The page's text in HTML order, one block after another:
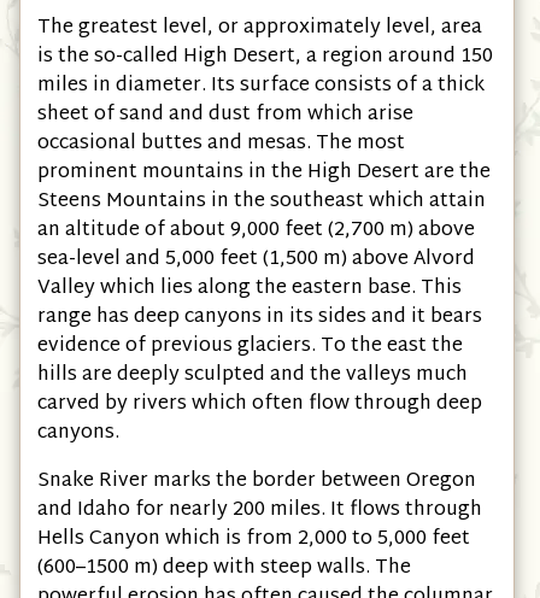
The greatest level, or approximately level, area
is the so-called High Desert, a region around 150
miles in diameter. Its surface consists of a thick
sheet of sand and dust from which arise
occasional buttes and mesas. The most
prominent mountains in the High Desert are the
Steens Mountains in the southeast which attain
an altitude of about 9,000 feet (2,700 m) above
sea-level and 5,000 feet (1,500 m) above Alvord
Valley which lies along the eastern base. This
range has deep canyons in its sides and it bears
evidence of previous glaciers. To the east the
hills are deeply sculpted and the valleys much
carved by rivers which often flow through deep
canyons.
Snake River marks the border between Oregon
and Idaho for nearly 200 miles. It flows through
Hells Canyon which is from 2,000 to 5,000 feet
(600–1500 m) deep with steep walls. The